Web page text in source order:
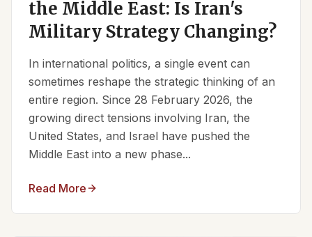
the Middle East: Is Iran's
Military Strategy Changing?
In international politics, a single event can
sometimes reshape the strategic thinking of an
entire region. Since 28 February 2026, the
growing direct tensions involving Iran, the
United States, and Israel have pushed the
Middle East into a new phase...
Read More